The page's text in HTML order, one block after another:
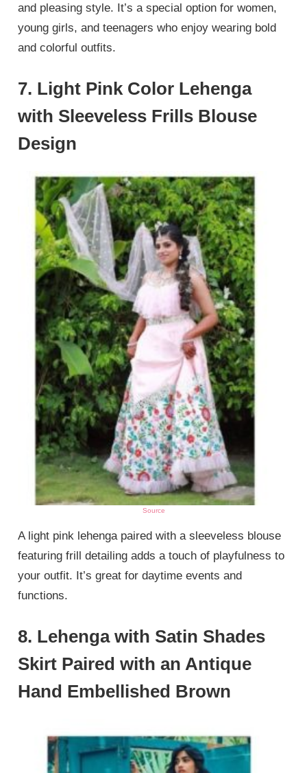
and pleasing style. It’s a special option for women,
young girls, and teenagers who enjoy wearing bold
and colorful outfits.
7. Light Pink Color Lehenga
with Sleeveless Frills Blouse
Design
Source
A light pink lehenga paired with a sleeveless blouse
featuring frill detailing adds a touch of playfulness to
your outfit. It’s great for daytime events and
functions.
8. Lehenga with Satin Shades
Skirt Paired with an Antique
Hand Embellished Brown